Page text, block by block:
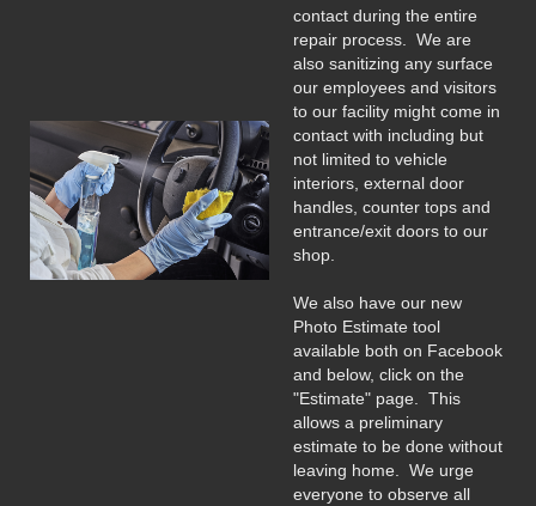
contact during the entire
repair process. We are
also sanitizing any surface
our employees and visitors
to our facility might come in
contact with including but
not limited to vehicle
interiors, external door
handles, counter tops and
entrance/exit doors to our
shop.
We also have our new
Photo Estimate tool
available both on Facebook
and below, click on the
"Estimate" page. This
allows a preliminary
estimate to be done without
leaving home. We urge
everyone to observe all